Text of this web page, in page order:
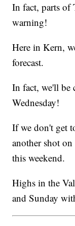
In fact, parts of
warning!
Here in Kern,
forecast.
In fact, we'll be
Wednesday!
If we don't get
another shot
this weekend.
Highs in the
and Sunday